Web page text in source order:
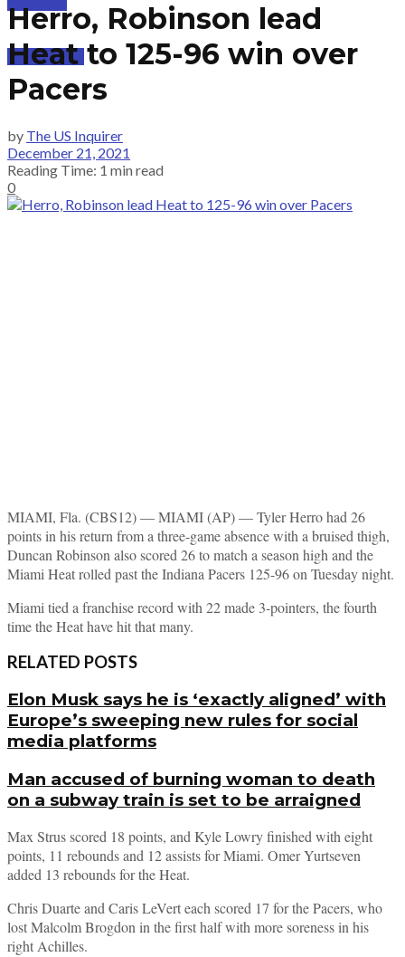
SUBSCRIBE
Herro, Robinson lead
Heat to 125-96 win over
Pacers
by The US Inquirer
December 21, 2021
Reading Time: 1 min read
0
MIAMI, Fla. (CBS12) —MIAMI (AP) — Tyler Herro had 26
points in his return from a three-game absence with a bruised thigh,
Duncan Robinson also scored 26 to match a season high and the
Miami Heat rolled past the Indiana Pacers 125-96 on Tuesday night.
Miami tied a franchise record with 22 made 3-pointers, the fourth
time the Heat have hit that many.
RELATED POSTS
Elon Musk says he is ‘exactly aligned’ with
Europe’s sweeping new rules for social
media platforms
Man accused of burning woman to death
on a subway train is set to be arraigned
Max Strus scored 18 points, and Kyle Lowry finished with eight
points, 11 rebounds and 12 assists for Miami. Omer Yurtseven
added 13 rebounds for the Heat.
Chris Duarte and Caris LeVert each scored 17 for the Pacers, who
lost Malcolm Brogdon in the first half with more soreness in his
right Achilles.